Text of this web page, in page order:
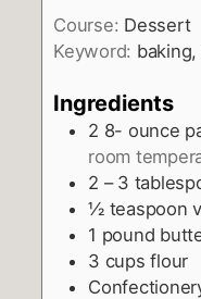
Course: Dessert
Keyword:
Ingredients
2 8- ounce
room
2 – 3
½ teaspoon
1 pound
3 cups flour